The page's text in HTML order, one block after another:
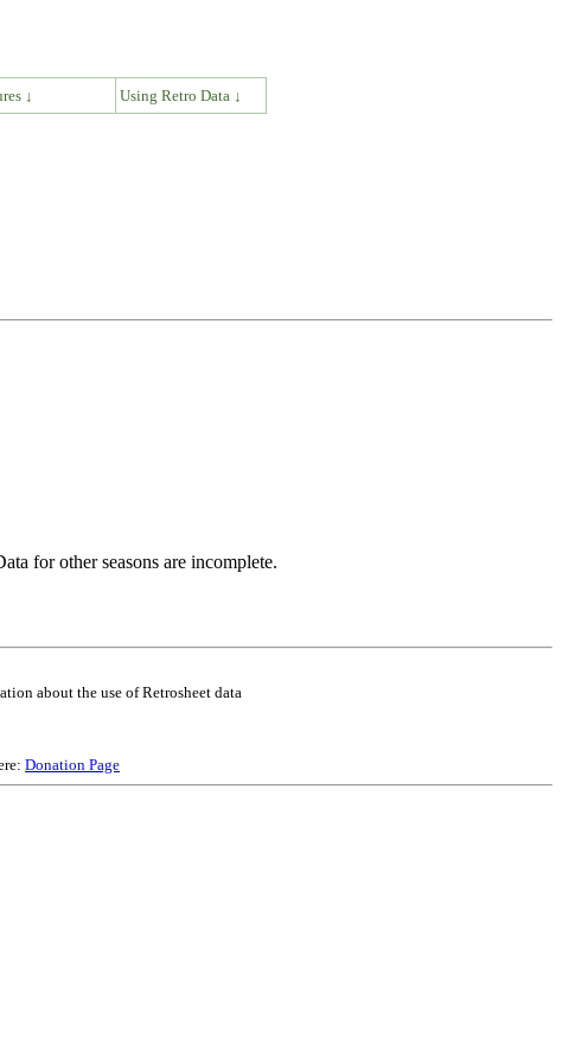
↓ Using Retro Data ↓
for other seasons are incomplete.
about the use of Retrosheet data
Donation Page